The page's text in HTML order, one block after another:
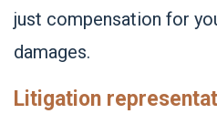
just compensation for
damages.
Litigation